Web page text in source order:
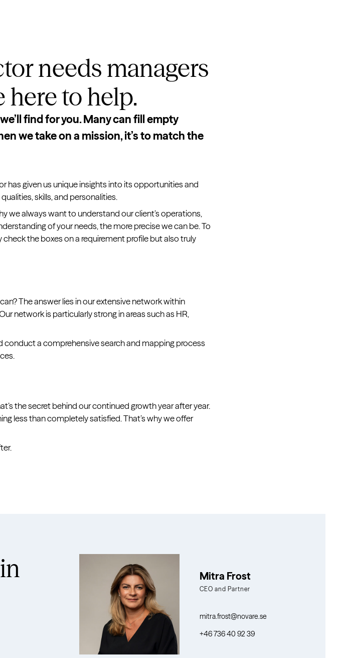
needs managers
here to help.
find for you. Many can fill empty
we take on a mission, it’s to match the
has given us unique insights into its opportunities and
skills, and personalities.
we always want to understand our client’s operations,
of your needs, the more precise we can be. To
the boxes on a requirement profile but also truly
The answer lies in our extensive network within
network is particularly strong in areas such as HR,
a comprehensive search and mapping process
the secret behind our continued growth year after year.
less than completely satisfied. That’s why we offer
Mitra Frost
CEO and Partner
mitra.frost@novare.se
+46 736 40 92 39